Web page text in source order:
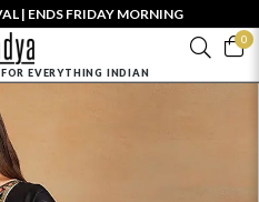
| ENDS FRIDAY MORNING
0
EVERYTHING INDIAN